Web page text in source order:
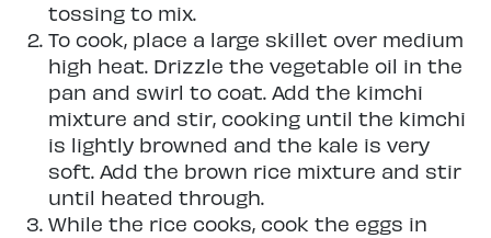
tossing to mix.
To cook, place a large skillet over medium
high heat. Drizzle the vegetable oil in the
pan and swirl to coat. Add the kimchi
mixture and stir, cooking until the kimchi
is lightly browned and the kale is very
soft. Add the brown rice mixture and stir
until heated through.
While the rice cooks, cook the eggs in